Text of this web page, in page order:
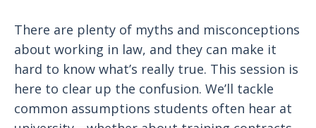
There are plenty of myths and misconceptions
about working in law, and they can make it
hard to know what’s really true. This session is
here to clear up the confusion. We’ll tackle
common assumptions students often hear at